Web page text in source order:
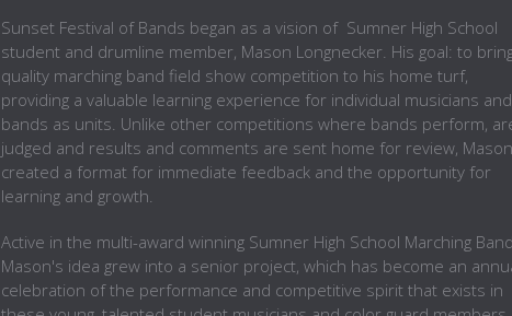
Sunset Festival of Bands began as a vision of Sumner High School
student and drumline member, Mason Longnecker. His goal: to
quality marching band field show competition to his home turf,
providing a valuable learning experience for individual musicians and
bands as units. Unlike other competitions where bands perform,
judged and results and comments are sent home for review, Mason
created a format for immediate feedback and the opportunity for
learning and growth.
Active in the multi-award winning Sumner High School Marching
Mason's idea grew into a senior project, which has become an
celebration of the performance and competitive spirit that exists in